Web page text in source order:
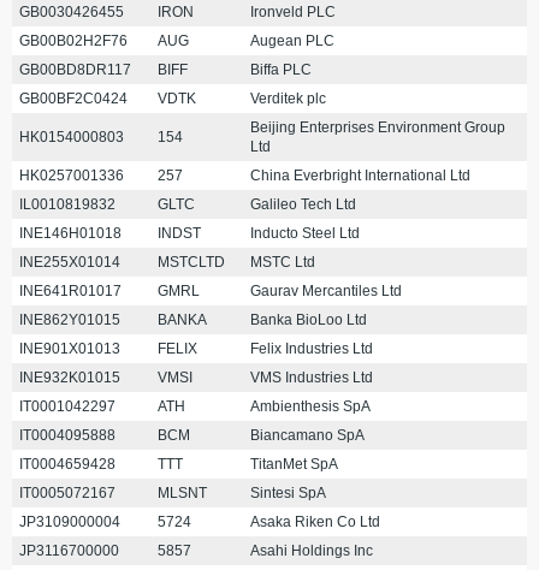
GB0030426455
IRON
Ironveld PLC
GB00B02H2F76
AUG
Augean PLC
GB00BD8DR117
BIFF
Biffa PLC
GB00BF2C0424
VDTK Verditek plc
HK0154000803 154
Beijing Enterprises Environment Group
Ltd
HK0257001336
257
China Everbright International Ltd
IL0010819832
GLTC
Galileo Tech Ltd
INE146H01018
INDST
Inducto Steel Ltd
INE255X01014
MSTCLTD
MSTC Ltd
INE641R01017
GMRL
Gaurav Mercantiles Ltd
INE862Y01015
BANKA
Banka BioLoo Ltd
INE901X01013
FELIX
Felix Industries Ltd
INE932K01015
VMSI
VMS Industries Ltd
IT0001042297
ATH
Ambienthesis SpA
IT0004095888
BCM
Biancamano SpA
IT0004659428
TTT
TitanMet SpA
IT0005072167
MLSNT
Sintesi SpA
JP3109000004
5724
Asaka Riken Co Ltd
JP3116700000
5857
Asahi Holdings Inc